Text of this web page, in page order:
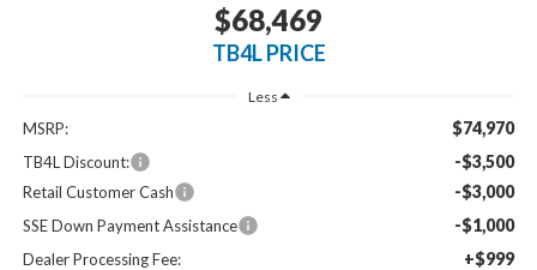
$68,469
TB4L PRICE
Less
MSRP: $74,970
TB4L Discount: -$3,500
Retail Customer Cash -$3,000
SSE Down Payment Assistance -$1,000
Dealer Processing Fee: +$999